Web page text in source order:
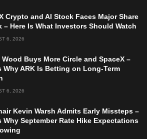
Crypto and AI Stock Faces Major Share
– Here Is What Investors Should Watch
6, 2026
Wood Buys More Circle and SpaceX –
Why ARK Is Betting on Long-Term
6, 2026
Kevin Warsh Admits Early Missteps –
Why September Rate Hike Expectations